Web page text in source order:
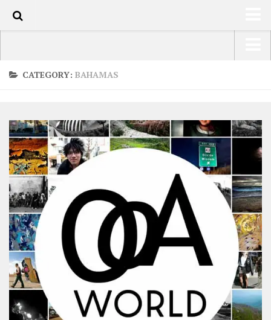
LATEST
SHOP
ARTS
PHOTOS
WRITING
VIDEOS
CONTACT
SHARES
FacebookTwitter
Click to Subscribe
USA Road Trip North America – OOAmerica
Europe – EurOOA
Africa – OOAfrica
CATEGORY: BAHAMAS